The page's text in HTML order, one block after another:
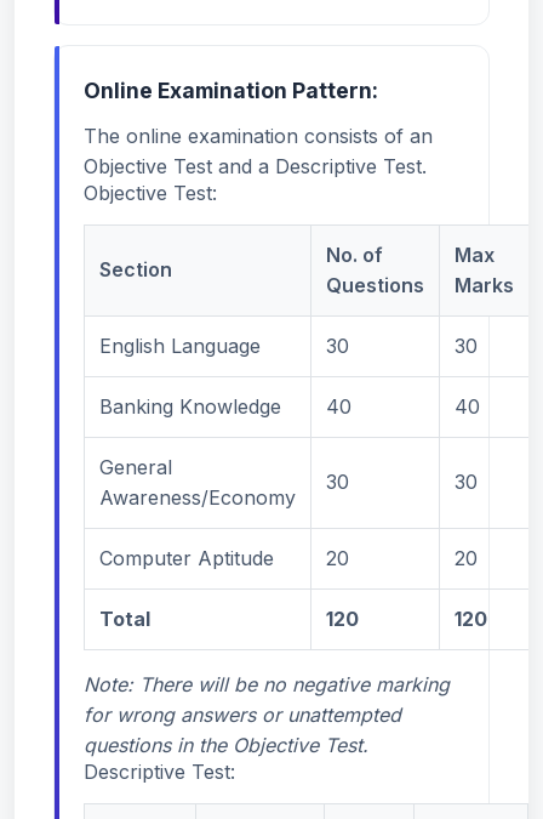
Online Examination Pattern:
The online examination consists of an
Objective Test and a Descriptive Test.
Objective Test:
Section
No. of
Questions
Max
Marks
English Language 30 30
Banking Knowledge 40 40
General
Awareness/Economy
30 30
Computer Aptitude 20 20
Total 120 120
Note: There will be no negative marking
for wrong answers or unattempted
questions in the Objective Test.
Descriptive Test: